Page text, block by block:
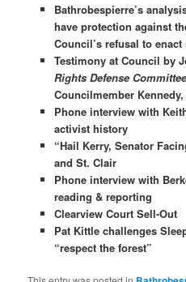
Bathrobespierre’s
have protection against
Council’s refusal to enact
Testimony at Council by
Rights Defense
Councilmember
Phone interview with
activist history
“Hail Kerry, Senator
and St. Clair
Phone interview with
reading & reporting
Clearview Court Sell-Out
Pat Kittle challenges
“respect the forest”